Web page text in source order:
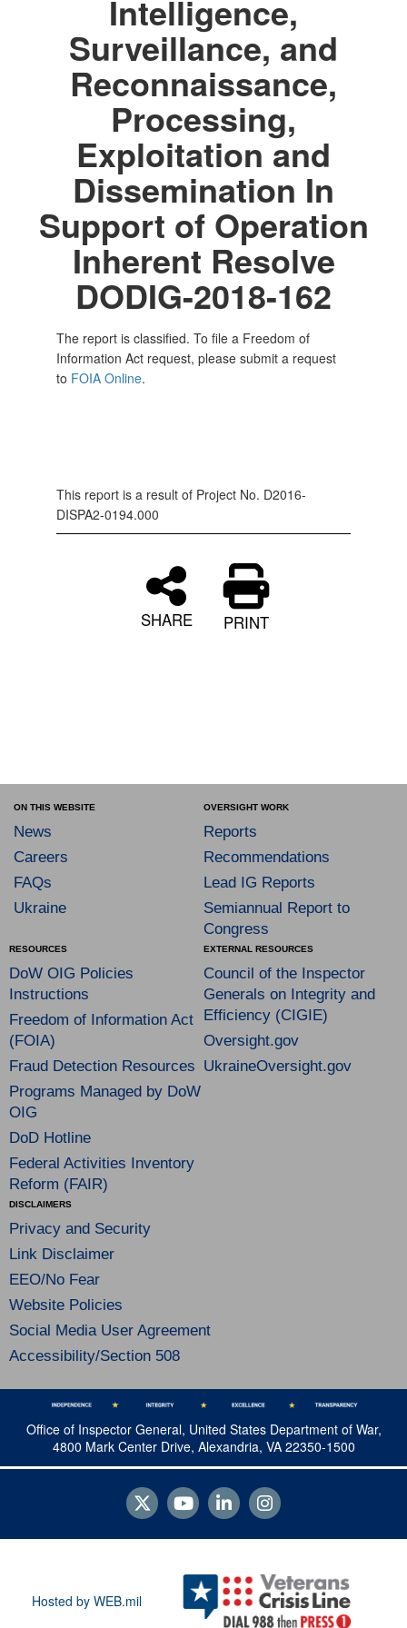
Intelligence,
Surveillance, and
Reconnaissance,
Processing,
Exploitation and
Dissemination In
Support of Operation
Inherent Resolve
DODIG-2018-162
The report is classified. To file a Freedom of
Information Act request, please submit a request
to FOIA Online.
This report is a result of Project No. D2016-
DISPA2-0194.000
SHARE PRINT
ON THIS WEBSITE
News
Careers
FAQs
Ukraine
OVERSIGHT WORK
Reports
Recommendations
Lead IG Reports
Semiannual Report to
Congress
RESOURCES
DoW OIG Policies
Instructions
Freedom of Information Act
(FOIA)
Fraud Detection Resources
Programs Managed by DoW
OIG
DoD Hotline
Federal Activities Inventory
Reform (FAIR)
EXTERNAL RESOURCES
Council of the Inspector
Generals on Integrity and
Efficiency (CIGIE)
Oversight.gov
UkraineOversight.gov
DISCLAIMERS
Privacy and Security
Link Disclaimer
EEO/No Fear
Website Policies
Social Media User Agreement
Accessibility/Section 508
Office of Inspector General, United States Department of War,
4800 Mark Center Drive, Alexandria, VA 22350-1500
Hosted by WEB.mil